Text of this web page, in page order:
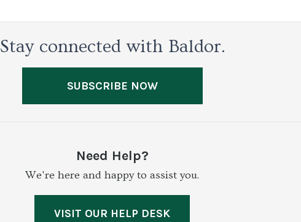
Stay connected with Baldor.
SUBSCRIBE NOW
Need Help?
We're here and happy to assist you.
VISIT OUR HELP DESK